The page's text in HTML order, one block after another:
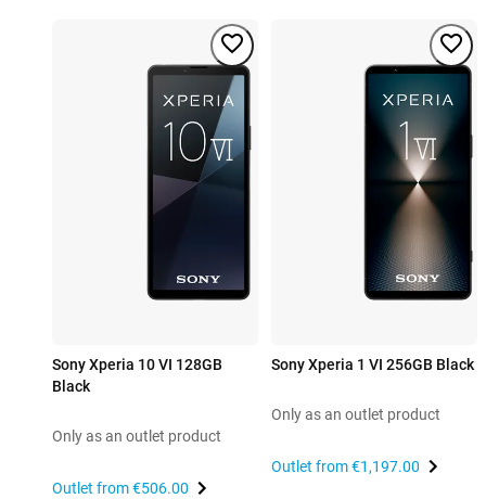
Sony Xperia 10 VI 128GB
Black
Only as an outlet product
Outlet from€506.00
Sony Xperia 1 VI 256GB Black
Only as an outlet product
Outlet from€1,197.00